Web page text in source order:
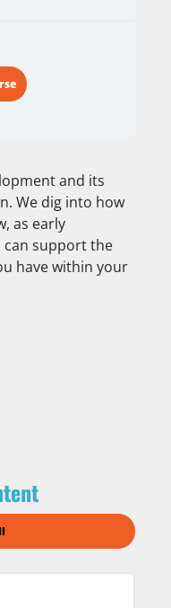
and its
We dig into how
as early
can support the
have within your